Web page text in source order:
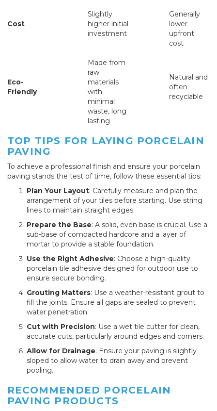
Cost
Slightly
higher initial
investment
Generally
lower
upfront
cost
Eco-
Friendly
Made from
raw
materials
with
minimal
waste, long
lasting
Natural and
often
recyclable
TOP TIPS FOR LAYING PORCELAIN
PAVING
To achieve a professional finish and ensure your porcelain
paving stands the test of time, follow these essential tips:
Plan Your Layout: Carefully measure and plan the
arrangement of your tiles before starting. Use string
lines to maintain straight edges.
Prepare the Base: A solid, even base is crucial. Use a
sub-base of compacted hardcore and a layer of
mortar to provide a stable foundation.
Use the Right Adhesive: Choose a high-quality
porcelain tile adhesive designed for outdoor use to
ensure secure bonding.
Grouting Matters: Use a weather-resistant grout to
fill the joints. Ensure all gaps are sealed to prevent
water penetration.
Cut with Precision: Use a wet tile cutter for clean,
accurate cuts, particularly around edges and corners.
Allow for Drainage: Ensure your paving is slightly
sloped to allow water to drain away and prevent
pooling.
RECOMMENDED PORCELAIN
PAVING PRODUCTS